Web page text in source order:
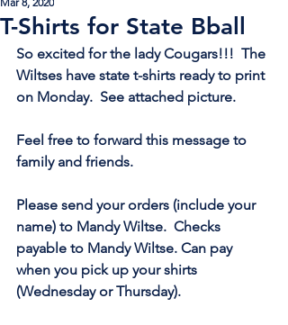
T-Shirts for State Bball
So excited for the lady Cougars!!!  The
Wiltses have state t-shirts ready to print
on Monday.  See attached picture.
Feel free to forward this message to
family and friends.
Please send your orders (include your
name) to Mandy Wiltse.  Checks
payable to Mandy Wiltse. Can pay
when you pick up your shirts
(Wednesday or Thursday).